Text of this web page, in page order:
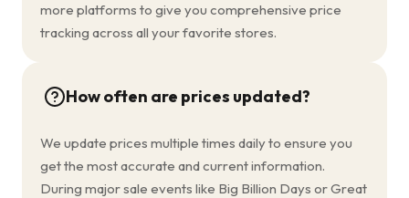
more platforms to give you comprehensive price
tracking across all your favorite stores.
How often are prices updated?
We update prices multiple times daily to ensure you
get the most accurate and current information.
During major sale events like Big Billion Days or Great